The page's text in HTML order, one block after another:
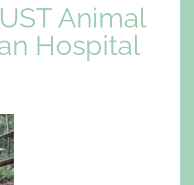
Animal
Hospital